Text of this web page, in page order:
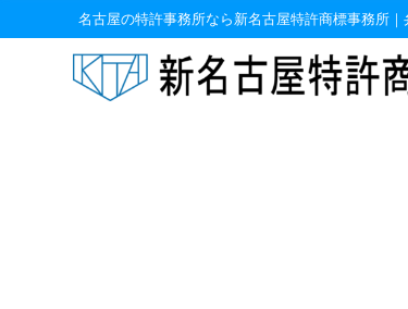
名古屋の特許事務所なら新名古屋特許商標事務所